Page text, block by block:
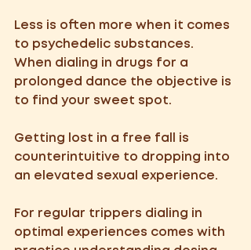
Less is often more when it comes
to psychedelic substances.
When dialing in drugs for a
prolonged dance the objective is
to find your sweet spot.
Getting lost in a free fall is
counterintuitive to dropping into
an elevated sexual experience.
For regular trippers dialing in
optimal experiences comes with